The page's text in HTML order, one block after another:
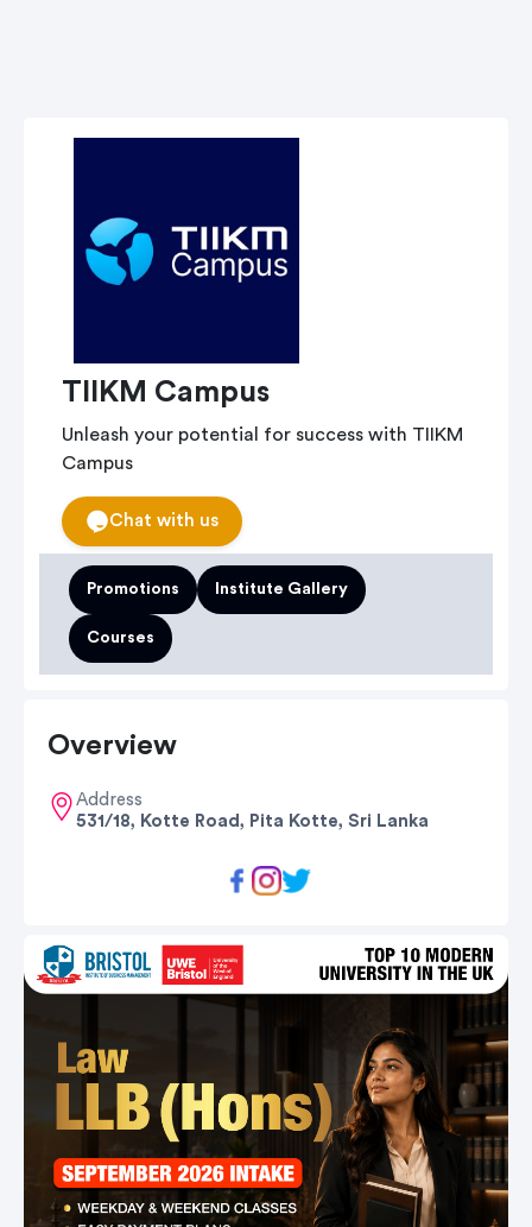
TIIKM Campus
Unleash your potential for success with TIIKM
Campus
Chat with us
Promotions Institute Gallery
Courses
Overview
Address
531/18, Kotte Road, Pita Kotte, Sri Lanka